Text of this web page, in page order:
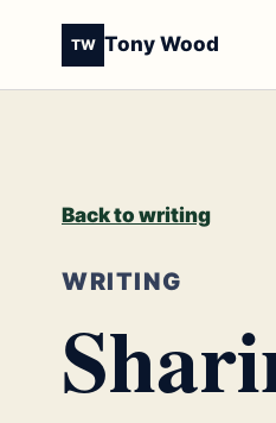
TW Tony Wood
Back to writing
WRITING